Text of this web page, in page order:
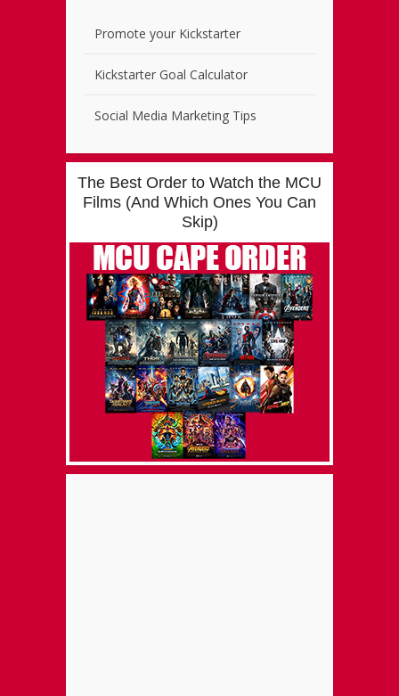
Promote your Kickstarter
Kickstarter Goal Calculator
Social Media Marketing Tips
The Best Order to Watch the MCU
Films (And Which Ones You Can
Skip)